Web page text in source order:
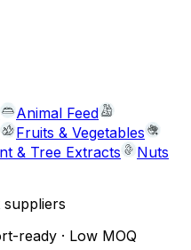
Animal Feed
Fruits & Vegetables
& Tree Extracts
Nuts
suppliers
ready · Low MOQ